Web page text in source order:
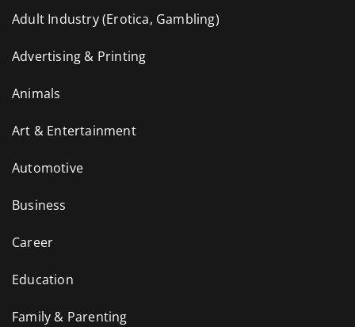
Adult Industry (Erotica, Gambling)
Advertising & Printing
Animals
Art & Entertainment
Automotive
Business
Career
Education
Family & Parenting